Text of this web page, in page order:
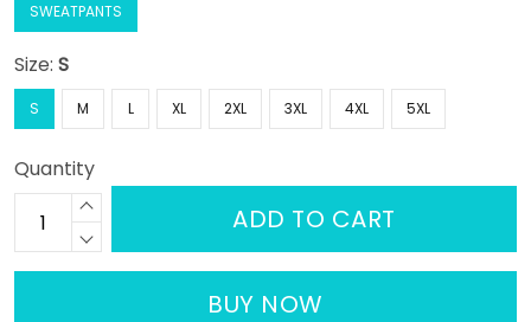
SWEATPANTS
Size: S
S M L XL 2XL 3XL 4XL 5XL
Quantity
ADD TO CART
BUY NOW